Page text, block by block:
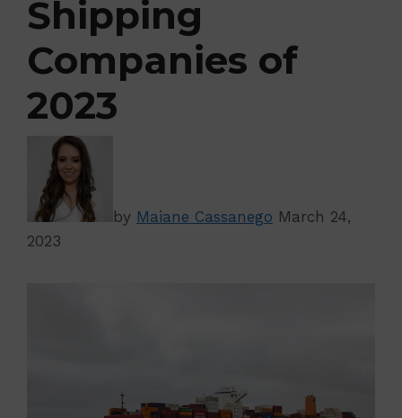
Shipping
Companies of
2023
by Maiane Cassanego March 24,
2023